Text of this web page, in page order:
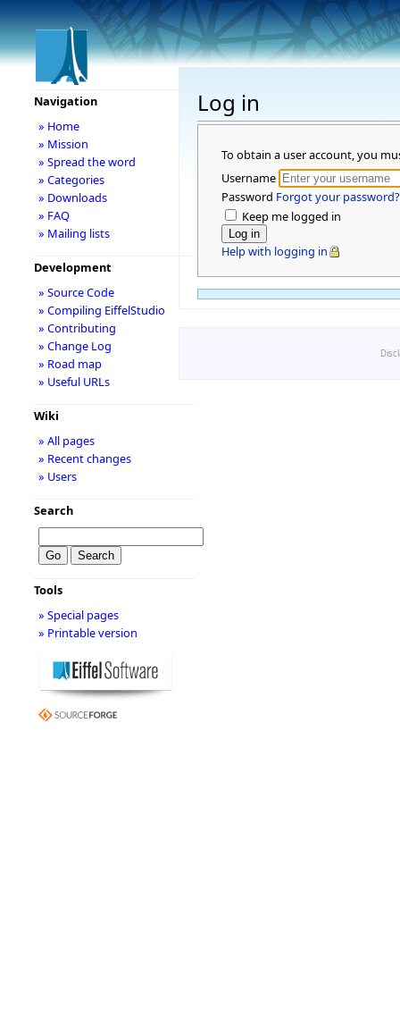
Log in
To obtain a user account, you
Username
Password Forgot your password?
Keep me logged in
Help with logging in
Navigation
» Home
» Mission
» Spread the word
» Categories
» Downloads
» FAQ
» Mailing lists
Development
» Source Code
» Compiling EiffelStudio
» Contributing
» Change Log
» Road map
» Useful URLs
Wiki
» All pages
» Recent changes
» Users
Search
Tools
» Special pages
» Printable version